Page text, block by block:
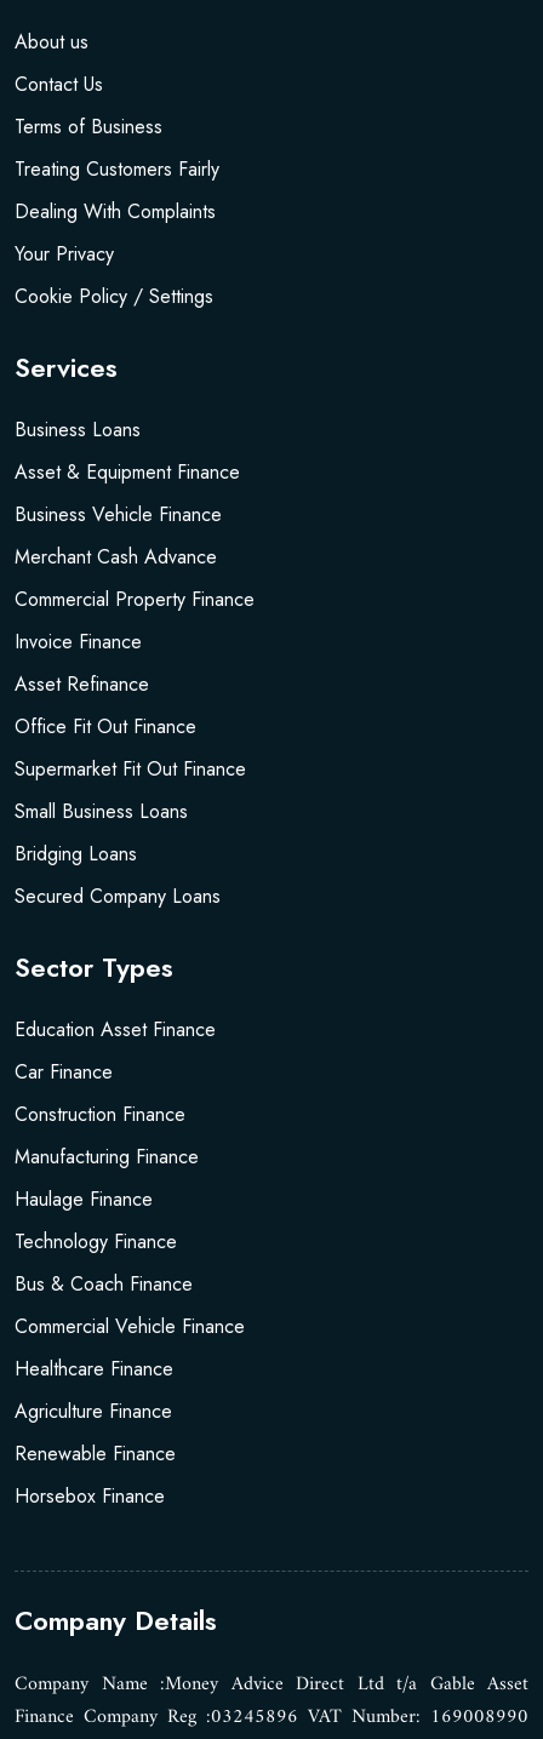
About us
Contact Us
Terms of Business
Treating Customers Fairly
Dealing With Complaints
Your Privacy
Cookie Policy / Settings
Services
Business Loans
Asset & Equipment Finance
Business Vehicle Finance
Merchant Cash Advance
Commercial Property Finance
Invoice Finance
Asset Refinance
Office Fit Out Finance
Supermarket Fit Out Finance
Small Business Loans
Bridging Loans
Secured Company Loans
Sector Types
Education Asset Finance
Car Finance
Construction Finance
Manufacturing Finance
Haulage Finance
Technology Finance
Bus & Coach Finance
Commercial Vehicle Finance
Healthcare Finance
Agriculture Finance
Renewable Finance
Horsebox Finance
Company Details
Company Name :Money Advice Direct Ltd t/a Gable Asset
Finance Company Reg :03245896 VAT Number: 169008990